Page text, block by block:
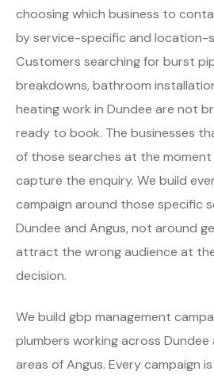
choosing which business to
by service-specific and location-
Customers searching for burst
breakdowns, bathroom
heating work in Dundee are not
ready to book. The businesses
of those searches at the
capture the enquiry. We build
campaign around those specific
Dundee and Angus, not around
attract the wrong audience at
decision.
We build gbp management
plumbers working across
areas of Angus. Every campaign